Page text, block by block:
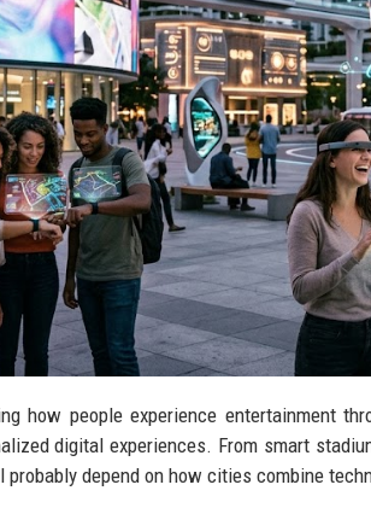
how people experience entertainment
digital experiences. From smart
depend on how cities combine